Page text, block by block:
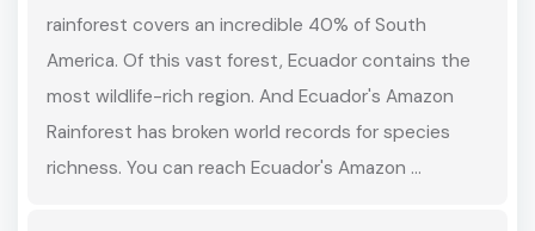
rainforest covers an incredible 40% of South
America. Of this vast forest, Ecuador contains the
most wildlife-rich region. And Ecuador's Amazon
Rainforest has broken world records for species
richness. You can reach Ecuador's Amazon …